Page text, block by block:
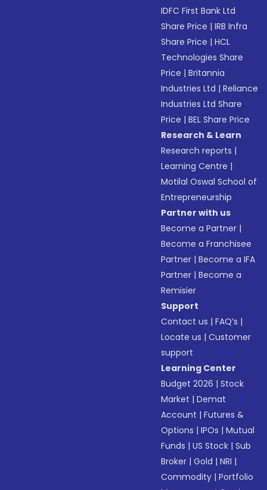
IDFC First Bank Ltd
Share Price |IRB Infra
Share Price |HCL
Technologies Share
Price |Britannia
Industries Ltd |Reliance
Industries Ltd Share
Price |BEL Share Price
Research & Learn
Research reports |
Learning Centre |
Motilal Oswal School of
Entrepreneurship
Partner with us
Become a Partner |
Become a Franchisee
Partner |Become a IFA
Partner |Become a
Remisier
Support
Contact us |FAQ’s |
Locate us |Customer
support
Learning Center
Budget 2026 |Stock
Market |Demat
Account |Futures &
Options |IPOs |Mutual
Funds |US Stock |Sub
Broker |Gold |NRI |
Commodity |Portfolio